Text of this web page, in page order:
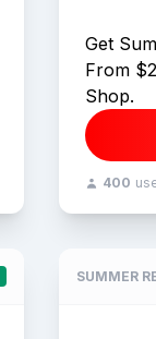
Get
From
Shop.
400
SUMMER